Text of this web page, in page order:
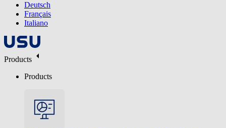
Deutsch
Français
Italiano
Products
Products